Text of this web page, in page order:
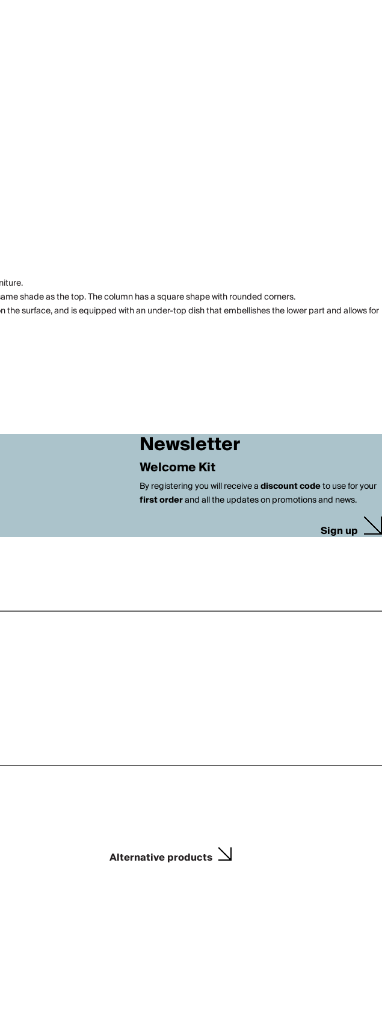
shade as the top. The column has a square shape with rounded corners.
surface, and is equipped with an under-top dish that embellishes the lower part and allows for
Newsletter
Welcome Kit
By registering you will receive adiscount codeto use for your
first orderand all the updates on promotions and news.
Sign up
Alternative products